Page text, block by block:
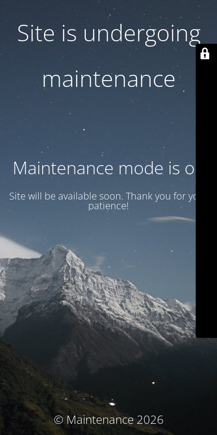
Site is undergoing
maintenance
Maintenance mode is on
Site will be available soon. Thank you for your
patience!
© Maintenance 2026